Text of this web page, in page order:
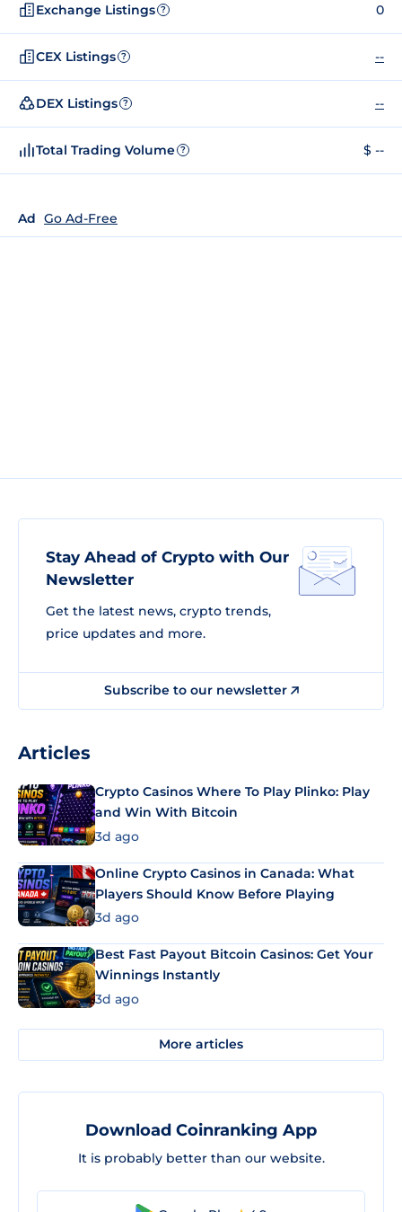
Exchange Listings ? 0
CEX Listings ? --
DEX Listings ? --
Total Trading Volume ? $ --
Ad Go Ad-Free
Stay Ahead of Crypto with Our
Newsletter
Get the latest news, crypto trends,
price updates and more.
Subscribe to our newsletter
Articles
Crypto Casinos Where To Play Plinko: Play
and Win With Bitcoin
3d ago
Online Crypto Casinos in Canada: What
Players Should Know Before Playing
3d ago
Best Fast Payout Bitcoin Casinos: Get Your
Winnings Instantly
3d ago
More articles
Download Coinranking App
It is probably better than our website.